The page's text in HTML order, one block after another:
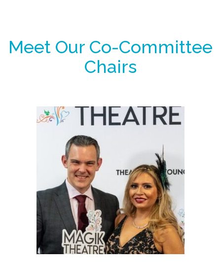
Meet Our Co-Committee
Chairs